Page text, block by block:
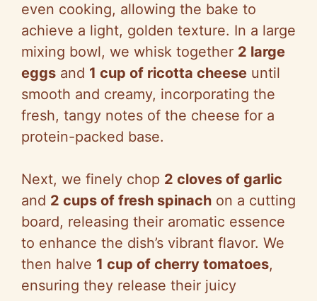
even cooking, allowing the bake to
achieve a light, golden texture. In a large
mixing bowl, we whisk together 2 large
eggs and 1 cup of ricotta cheese until
smooth and creamy, incorporating the
fresh, tangy notes of the cheese for a
protein-packed base.
Next, we finely chop 2 cloves of garlic
and 2 cups of fresh spinach on a cutting
board, releasing their aromatic essence
to enhance the dish’s vibrant flavor. We
then halve 1 cup of cherry tomatoes,
ensuring they release their juicy